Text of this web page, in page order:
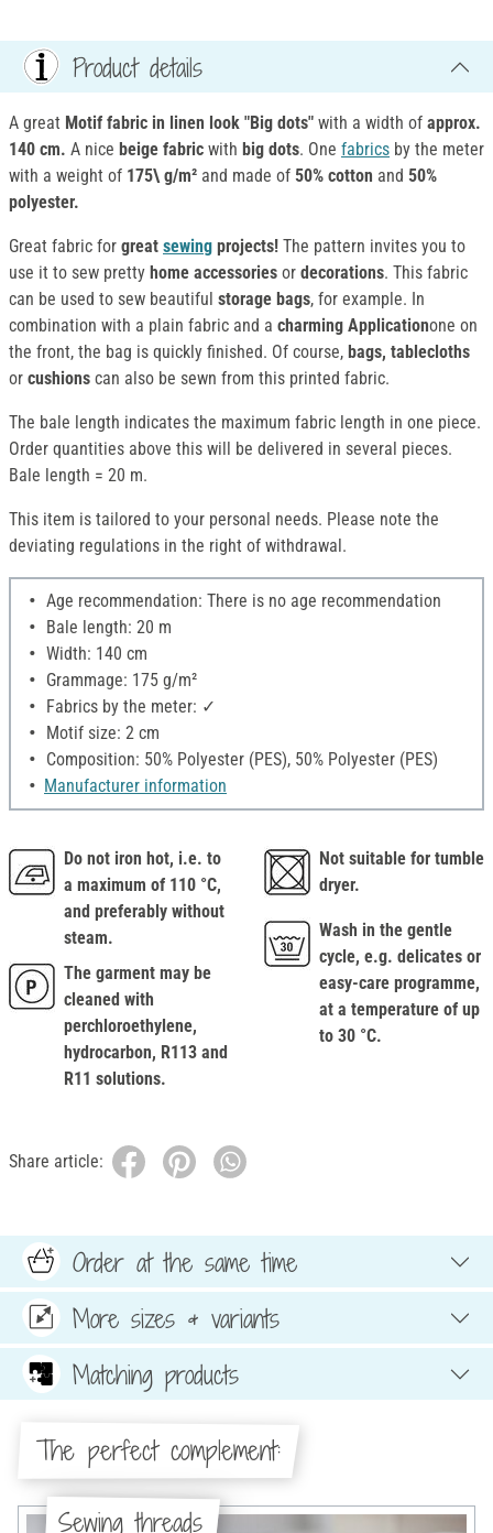
Product details
A great Motif fabric in linen look "Big dots" with a width of approx.
140 cm. A nice beige fabric with big dots. One fabrics by the meter
with a weight of 175\ g/m² and made of 50% cotton and 50%
polyester.
Great fabric for great sewing projects! The pattern invites you to
use it to sew pretty home accessories or decorations. This fabric
can be used to sew beautiful storage bags, for example. In
combination with a plain fabric and a charming Applicationone on
the front, the bag is quickly finished. Of course, bags, tablecloths
or cushions can also be sewn from this printed fabric.
The bale length indicates the maximum fabric length in one piece.
Order quantities above this will be delivered in several pieces.
Bale length = 20 m.
This item is tailored to your personal needs. Please note the
deviating regulations in the right of withdrawal.
Age recommendation: There is no age recommendation
Bale length: 20 m
Width: 140 cm
Grammage: 175 g/m²
Fabrics by the meter: ✓
Motif size: 2 cm
Composition: 50% Polyester (PES), 50% Polyester (PES)
Manufacturer information
Do not iron hot, i.e. to
a maximum of 110 °C,
and preferably without
steam.
The garment may be
cleaned with
perchloroethylene,
hydrocarbon, R113 and
R11 solutions.
Not suitable for tumble
dryer.
Wash in the gentle
cycle, e.g. delicates or
easy-care programme,
at a temperature of up
to 30 °C.
Share article:
Order at the same time
More sizes & variants
Matching products
The perfect complement:
Sewing threads